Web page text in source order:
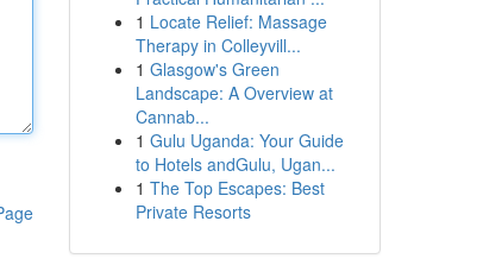
1 Locate Relief: Massage
Therapy in Colleyvill...
1 Glasgow's Green
Landscape: A Overview at
Cannab...
1 Gulu Uganda: Your Guide
to Hotels andGulu, Ugan...
1 The Top Escapes: Best
Private Resorts